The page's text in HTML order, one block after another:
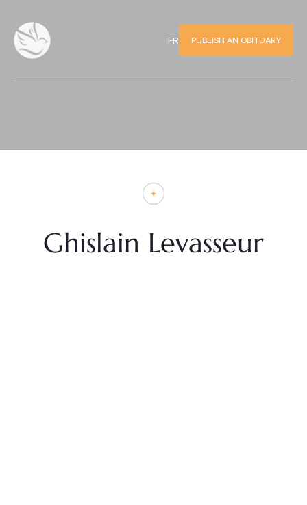
FR PUBLISH AN OBITUARY
Ghislain Levasseur